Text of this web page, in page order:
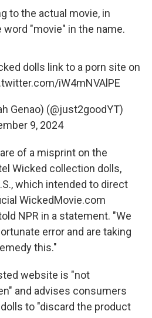
to the actual movie, in
"movie" in the name.
dolls link to a porn site on
iW4mNVAlPE
Genao) (@just2goodYT)
9, 2024
of a misprint on the
Wicked collection dolls,
which intended to direct
WickedMovie.com
NPR in a statement. "We
error and are taking
this."
website is "not
and advises consumers
to "discard the product